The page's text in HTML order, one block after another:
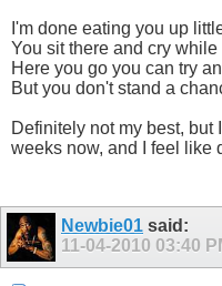
I'm done eating you up
You sit there and cry
Here you go you can try
But you don't stand a
Definitely not my best,
weeks now, and I feel like
Newbie01 said:
11-04-2010 03:40